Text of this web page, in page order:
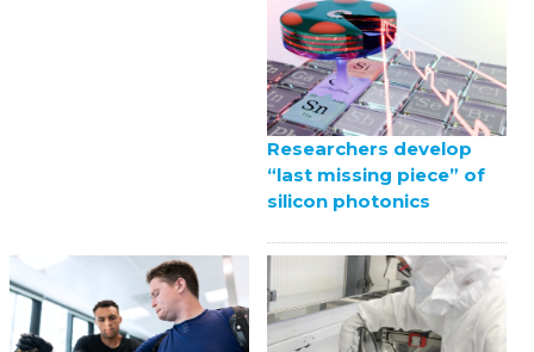
Researchers develop
“last missing piece” of
silicon photonics